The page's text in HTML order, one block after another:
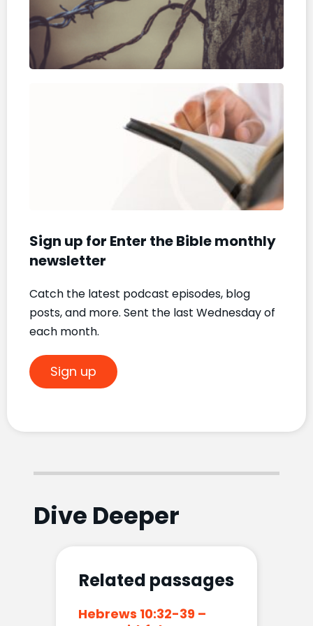
Sign up for Enter the Bible monthly
newsletter
Catch the latest podcast episodes, blog
posts, and more. Sent the last Wednesday of
each month.
Sign up
Dive Deeper
Related passages
Hebrews 10:32-39 –